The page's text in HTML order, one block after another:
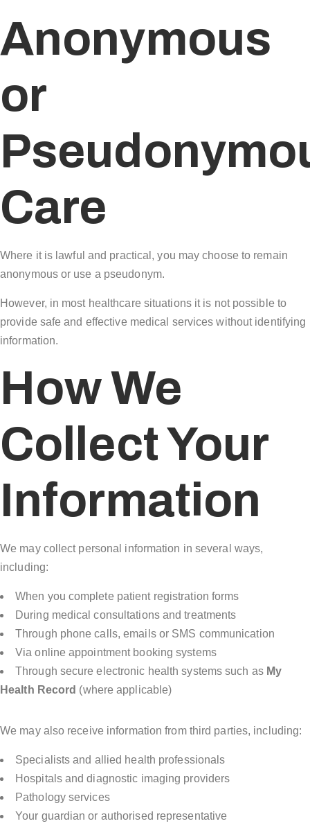
Anonymous
or
Care
Where it is lawful and practical, you may choose to remain
anonymous or use a pseudonym.
However, in most healthcare situations it is not possible to
provide safe and effective medical services without identifying
information.
How We
Collect Your
Information
We may collect personal information in several ways,
including:
When you complete patient registration forms
During medical consultations and treatments
Through phone calls, emails or SMS communication
Via online appointment booking systems
Through secure electronic health systems such as My
Health Record (where applicable)
We may also receive information from third parties, including:
Specialists and allied health professionals
Hospitals and diagnostic imaging providers
Pathology services
Your guardian or authorised representative